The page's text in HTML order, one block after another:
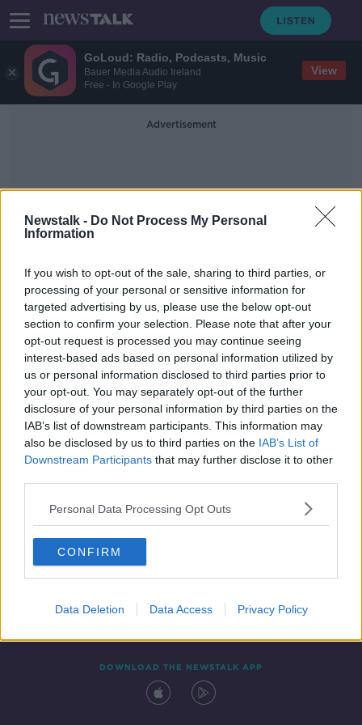
GoLoud: Radio, Podcasts, Music
Bauer Media Audio Ireland
Free - In Google Play
View
Newstalk - Do Not Process My Personal
Information
If you wish to opt-out of the sale, sharing to third parties, or
processing of your personal or sensitive information for
targeted advertising by us, please use the below opt-out
section to confirm your selection. Please note that after your
opt-out request is processed you may continue seeing
interest-based ads based on personal information utilized by
us or personal information disclosed to third parties prior to
your opt-out. You may separately opt-out of the further
disclosure of your personal information by third parties on the
IAB’s list of downstream participants. This information may
also be disclosed by us to third parties on the IAB’s List of
Downstream Participants that may further disclose it to other
Personal Data Processing Opt Outs
CONFIRM
Data Deletion Data Access Privacy Policy
Advertisement
Friends With Benefits
'These are predators' - Sex for rent
reports show how desperate
housing crisis has become
Contact Events
DOWNLOAD THE NEWSTALK APP